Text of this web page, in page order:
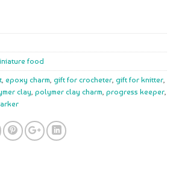
food
, epoxy charm, gift for crocheter, gift for knitter,
clay, polymer clay charm, progress keeper,